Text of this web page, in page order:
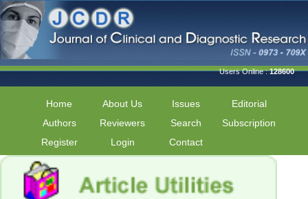
Users Online :128600
Home About Us Issues
Editorial
Authors
Reviewers Search
Subscription
Register
Login Contact